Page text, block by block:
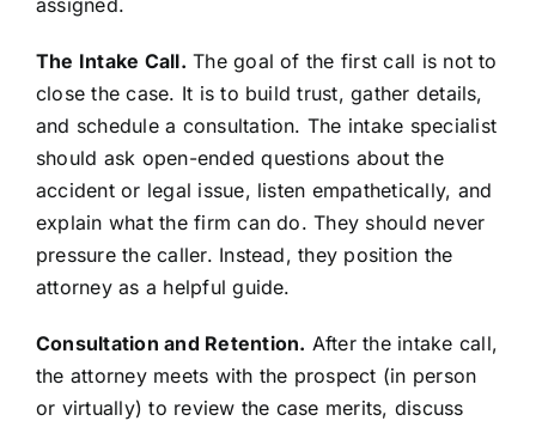
assigned.
The Intake Call. The goal of the first call is not to
close the case. It is to build trust, gather details,
and schedule a consultation. The intake specialist
should ask open-ended questions about the
accident or legal issue, listen empathetically, and
explain what the firm can do. They should never
pressure the caller. Instead, they position the
attorney as a helpful guide.
Consultation and Retention. After the intake call,
the attorney meets with the prospect (in person
or virtually) to review the case merits, discuss